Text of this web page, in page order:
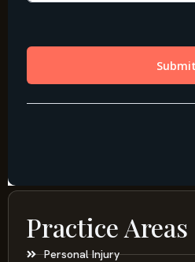
Practice Areas
Personal Injury